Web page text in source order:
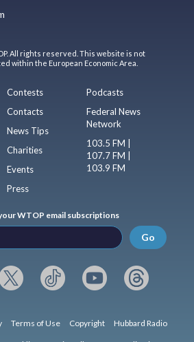
All rights reserved. This website is not
within the European Economic Area.
Contests
Contacts
News Tips
Charities
Events
Press
Podcasts
Federal News
Network
103.5 FM |
107.7 FM |
103.9 FM
WTOP email subscriptions
Go
Terms of Use Copyright Hubbard Radio